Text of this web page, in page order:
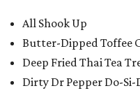
All Shook Up
Butter-Dipped Toffee
Deep Fried Thai Tea
Dirty Dr Pepper Do-Si-